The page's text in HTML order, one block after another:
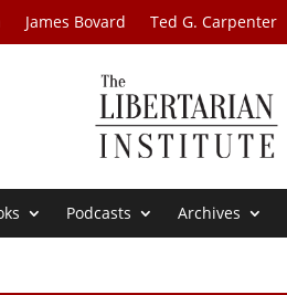
James Bovard Ted G. Carpenter
Podcasts Archives